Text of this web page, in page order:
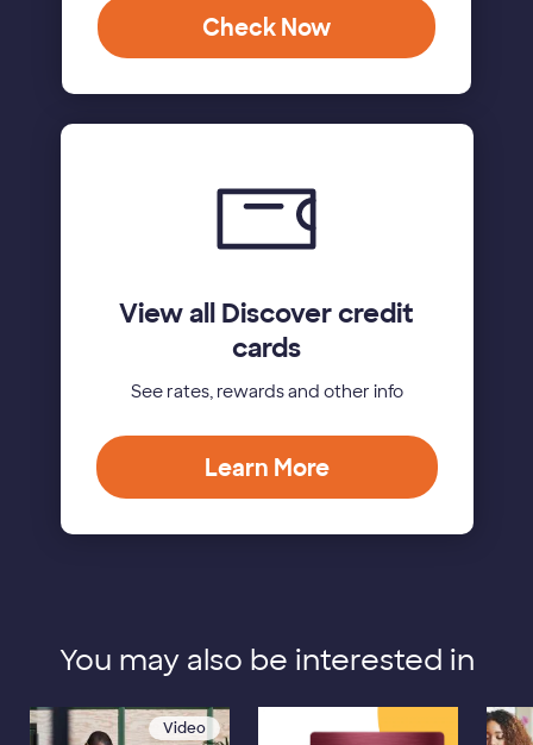
Check Now
View all Discover credit
cards
See rates, rewards and other info
Learn More
You may also be interested in
Video